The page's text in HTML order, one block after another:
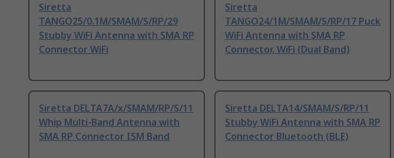
Siretta
TANGO25/0.1M/SMAM/S/RP/29
Stubby WiFi Antenna with SMA RP
Connector WiFi
Siretta
TANGO24/1M/SMAM/S/RP/17 Puck
WiFi Antenna with SMA RP
Connector, WiFi (Dual Band)
Siretta DELTA7A/x/SMAM/RP/S/11
Whip Multi-Band Antenna with
SMA RP Connector ISM Band
Siretta DELTA14/SMAM/S/RP/11
Stubby WiFi Antenna with SMA RP
Connector Bluetooth (BLE)